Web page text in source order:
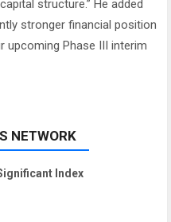
structure.” He added
stronger financial position
upcoming Phase III interim